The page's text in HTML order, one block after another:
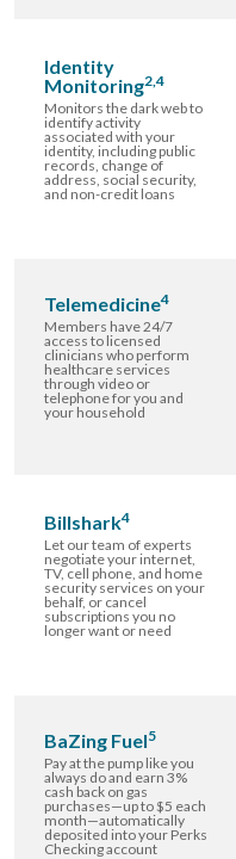
Identity
Monitoring2,4
Monitors the dark web to
identify activity
associated with your
identity, including public
records, change of
address, social security,
and non-credit loans
Telemedicine4
Members have 24/7
access to licensed
clinicians who perform
healthcare services
through video or
telephone for you and
your household
Billshark4
Let our team of experts
negotiate your internet,
TV, cell phone, and home
security services on your
behalf, or cancel
subscriptions you no
longer want or need
BaZing Fuel5
Pay at the pump like you
always do and earn 3%
cash back on gas
purchases—up to $5 each
month—automatically
deposited into your Perks
Checking account